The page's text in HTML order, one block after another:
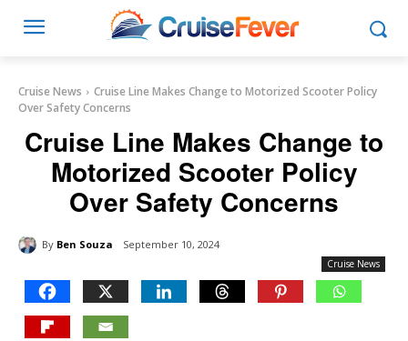
Cruise News
Cruise Line Makes Change to Motorized Scooter Policy
Over Safety Concerns
Cruise Line Makes Change to
Motorized Scooter Policy
Over Safety Concerns
By Ben Souza September 10, 2024
Cruise News